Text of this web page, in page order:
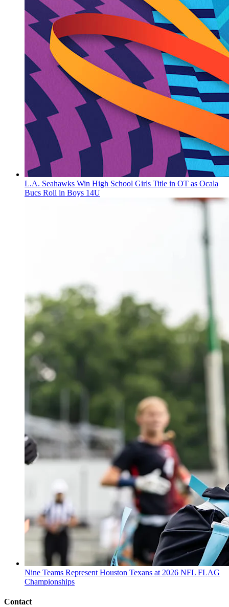
L.A. Seahawks Win High School Girls Title in OT as Ocala
Bucs Roll in Boys 14U
Nine Teams Represent Houston Texans at 2026 NFL FLAG
Championships
Contact